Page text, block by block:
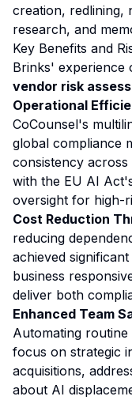
creation, redlining,
research, and
Key Benefits and
Brinks' experience
vendor risk
Operational
CoCounsel's
global compliance
consistency across
with the EU AI
oversight for high-
Cost Reduction
reducing
achieved
business
deliver both
Enhanced Team
Automating
focus on strategic
acquisitions,
about AI